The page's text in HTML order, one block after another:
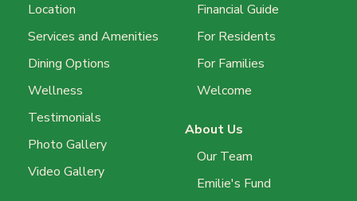
Location
Services and Amenities
Dining Options
Wellness
Testimonials
Photo Gallery
Video Gallery
Financial Guide
For Residents
For Families
Welcome
About Us
Our Team
Emilie's Fund